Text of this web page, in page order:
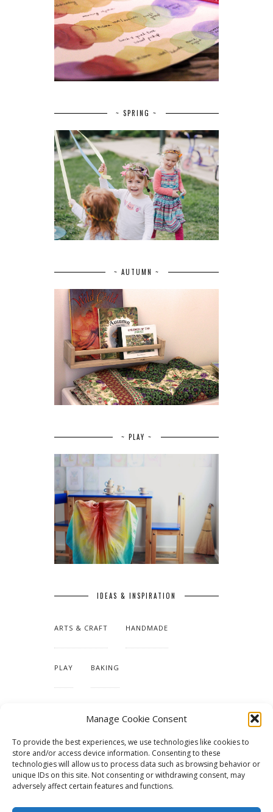
Manage Cookie Consent
To provide the best experiences, we use technologies like cookies to
store and/or access device information. Consenting to these
technologies will allow us to process data such as browsing behavior or
unique IDs on this site. Not consenting or withdrawing consent, may
adversely affect certain features and functions.
~ SPRING ~
~ AUTUMN ~
~ PLAY ~
IDEAS & INSPIRATION
ARTS & CRAFT HANDMADE
PLAY BAKING
TUTORIALS & PATTERNS